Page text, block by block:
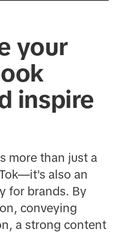
your
inspire
more than just a
also an
for brands. By
conveying
a strong content